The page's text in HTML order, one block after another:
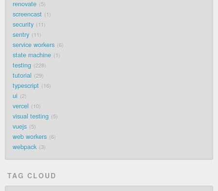
renovate 5
screencast 1
security 11
sentry 11
service workers 6
state machine 1
testing 228
tutorial 29
typescript 16
ui 2
vercel 10
visual testing 5
vuejs 5
web workers 6
webpack 3
TAG CLOUD